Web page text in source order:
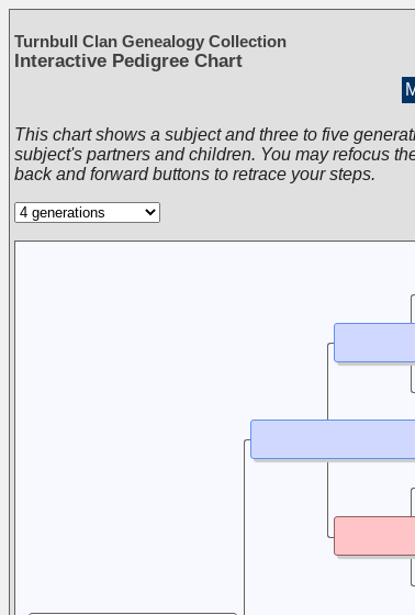
Turnbull Clan Genealogy Collection
Interactive Pedigree Chart
This chart shows a subject and three to five
subject's partners and children. You may refocus
back and forward buttons to retrace your steps.